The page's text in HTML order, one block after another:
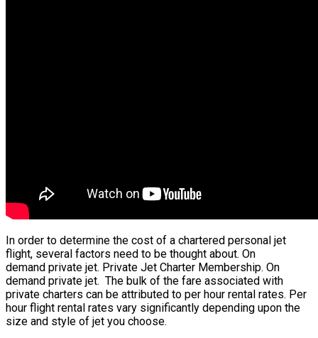
In order to determine the cost of a chartered personal jet
flight, several factors need to be thought about. On
demand private jet. Private Jet Charter Membership. On
demand private jet. The bulk of the fare associated with
private charters can be attributed to per hour rental rates. Per
hour flight rental rates vary significantly depending upon the
size and style of jet you choose.